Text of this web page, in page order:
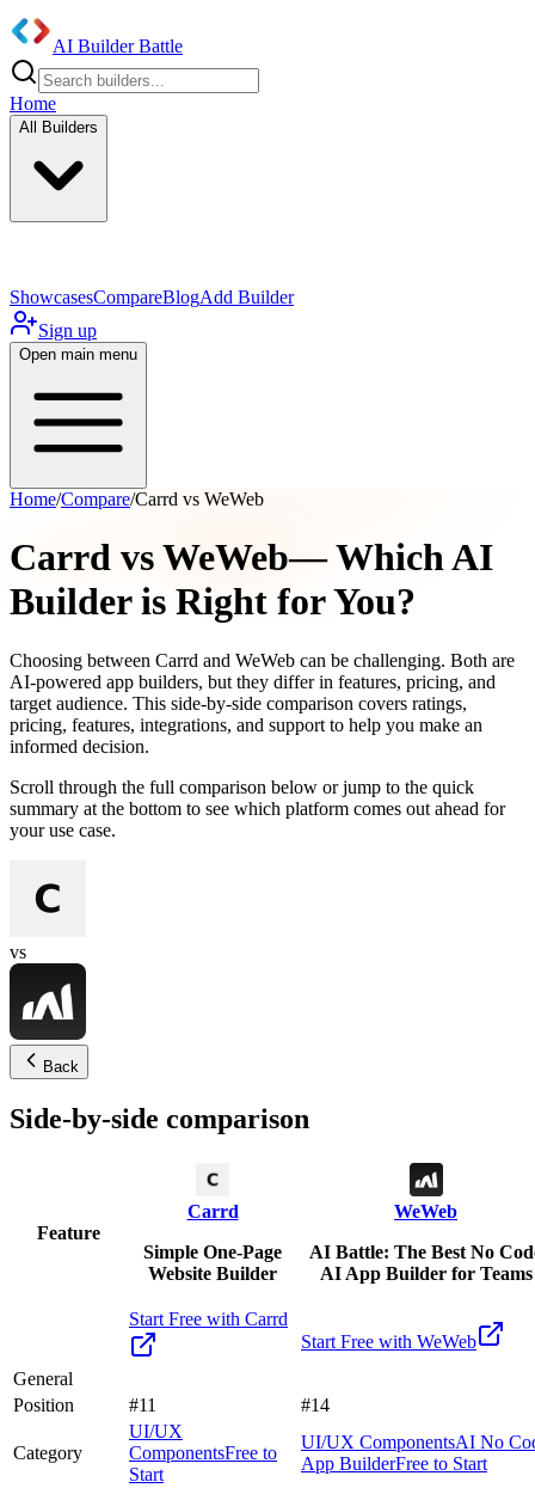
AI Builder Battle
Home
All Builders
ShowcasesCompareBlogAdd Builder
Sign up
Open main menu
Home/Compare/Carrd vs WeWeb
Carrd vsWeWeb— Which AI
Builder is Right for You?
Choosing between Carrd and WeWeb can be challenging. Both are
AI-powered app builders, but they differ in features, pricing, and
target audience. This side-by-side comparison covers ratings,
pricing, features, integrations, and support to help you make an
informed decision.
Scroll through the full comparison below or jump to the quick
summary at the bottom to see which platform comes out ahead for
your use case.
vs
Back
Side-by-side comparison
Feature
Carrd
Simple One-Page
Website Builder
WeWeb
AI Battle: The Best No
AI App Builder for Teams
Start Free with Carrd
Start Free with WeWeb
General
Position
#11 #14
Category
UI/UX
ComponentsFree to
Start
UI/UX ComponentsAI No
App BuilderFree to Start